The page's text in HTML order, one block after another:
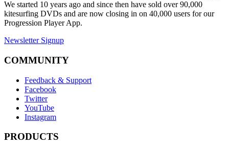
We started 10 years ago and since then have sold over 90,000
kitesurfing DVDs and are now closing in on 40,000 users for our
Progression Player App.
Newsletter Signup
COMMUNITY
Feedback & Support
Facebook
Twitter
YouTube
Instagram
PRODUCTS